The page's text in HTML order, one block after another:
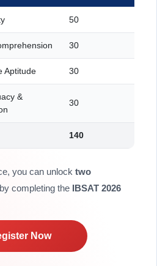
50
30
Aptitude 30
&
30
140
you can unlock two
by completing the IBSAT 2026
Now